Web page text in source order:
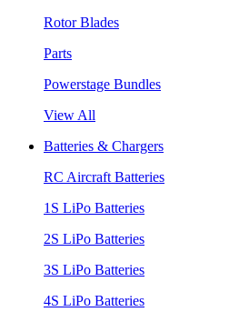
Rotor Blades
Parts
Powerstage Bundles
View All
Batteries & Chargers
RC Aircraft Batteries
1S LiPo Batteries
2S LiPo Batteries
3S LiPo Batteries
4S LiPo Batteries